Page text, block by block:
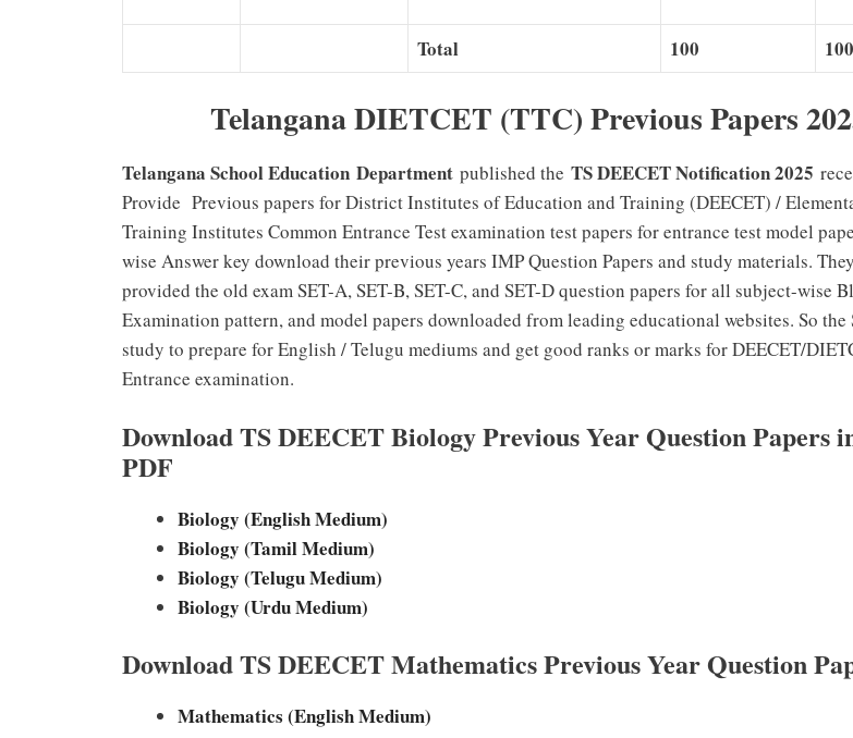
Total 100 100
Telangana DIETCET (TTC) Previous Papers
Telangana School Education Department published the TS DEECET Notification 2025
Provide Previous papers for District Institutes of Education and Training (DEECET) /
Training Institutes Common Entrance Test examination test papers for entrance test model
wise Answer key download their previous years IMP Question Papers and study materials.
provided the old exam SET-A, SET-B, SET-C, and SET-D question papers for all subject-wise
Examination pattern, and model papers downloaded from leading educational websites. So the
study to prepare for English / Telugu mediums and get good ranks or marks for DEECET/
Entrance examination.
Download TS DEECET Biology Previous Year Question Papers
PDF
Biology (English Medium)
Biology (Tamil Medium)
Biology (Telugu Medium)
Biology (Urdu Medium)
Download TS DEECET Mathematics Previous Year Question
Mathematics (English Medium)